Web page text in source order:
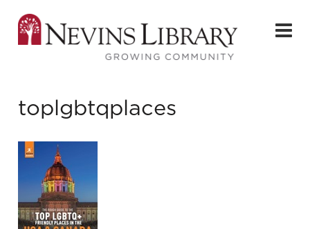
toplgbtqplaces